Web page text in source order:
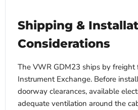
Shipping &
Considerations
The VWR GDM23 ships by freight
Instrument Exchange. Before
doorway clearances, available
adequate ventilation around the